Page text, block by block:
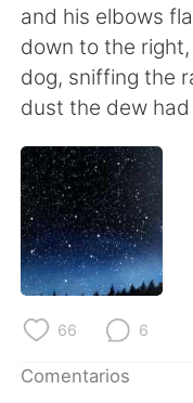
Русский
Indonesia
Türkçe
Português
and his elbows
down to the
dog, sniffing the
dust the dew had
66 6
Comentarios